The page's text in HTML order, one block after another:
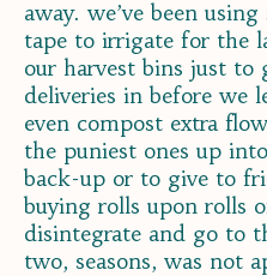
away. we’ve been
tape to irrigate for the
our harvest bins just to
deliveries in before we
even compost extra
the puniest ones up
back-up or to give to
buying rolls upon rolls
disintegrate and go to
two, seasons, was not